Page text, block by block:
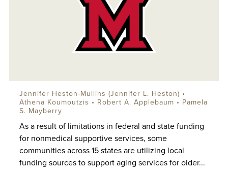
As a result of limitations in federal and state funding
for nonmedical supportive services, some
communities across 15 states are utilizing local
funding sources to support aging services for older...
Jennifer Heston-Mullins (Jennifer L. Heston) •
Athena Koumoutzis • Robert A. Applebaum • Pamela
S. Mayberry